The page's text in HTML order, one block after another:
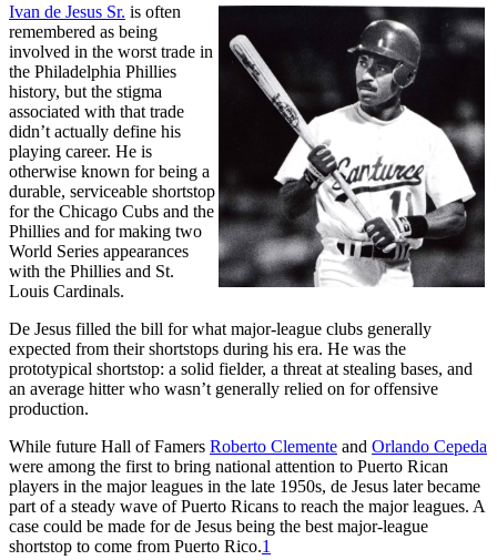
Ivan de Jesus Sr. is often
remembered as being
involved in the worst trade in
the Philadelphia Phillies
history, but the stigma
associated with that trade
didn’t actually define his
playing career. He is
otherwise known for being a
durable, serviceable shortstop
for the Chicago Cubs and the
Phillies and for making two
World Series appearances
with the Phillies and St.
Louis Cardinals.
De Jesus filled the bill for what major-league clubs generally
expected from their shortstops during his era. He was the
prototypical shortstop: a solid fielder, a threat at stealing bases, and
an average hitter who wasn’t generally relied on for offensive
production.
While future Hall of Famers Roberto Clemente and Orlando Cepeda
were among the first to bring national attention to Puerto Rican
players in the major leagues in the late 1950s, de Jesus later became
part of a steady wave of Puerto Ricans to reach the major leagues. A
case could be made for de Jesus being the best major-league
shortstop to come from Puerto Rico.1